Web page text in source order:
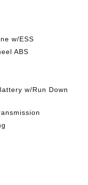
w/ESS
ABS
w/Run Down